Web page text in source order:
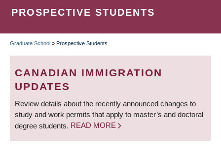
PROSPECTIVE STUDENTS
BREADCRUMB
Graduate School » Prospective Students
CANADIAN IMMIGRATION
UPDATES
Review details about the recently announced changes to
study and work permits that apply to master’s and doctoral
degree students. READ MORE